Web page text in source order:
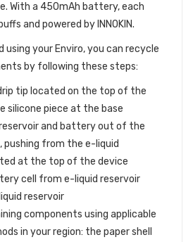
With a 450mAh battery, each
and powered by INNOKIN.
using your Enviro, you can recycle
by following these steps:
tip located on the top of the
silicone piece at the base
and battery out of the
pushing from the e-liquid
at the top of the device
cell from e-liquid reservoir
reservoir
components using applicable
in your region: the paper shell